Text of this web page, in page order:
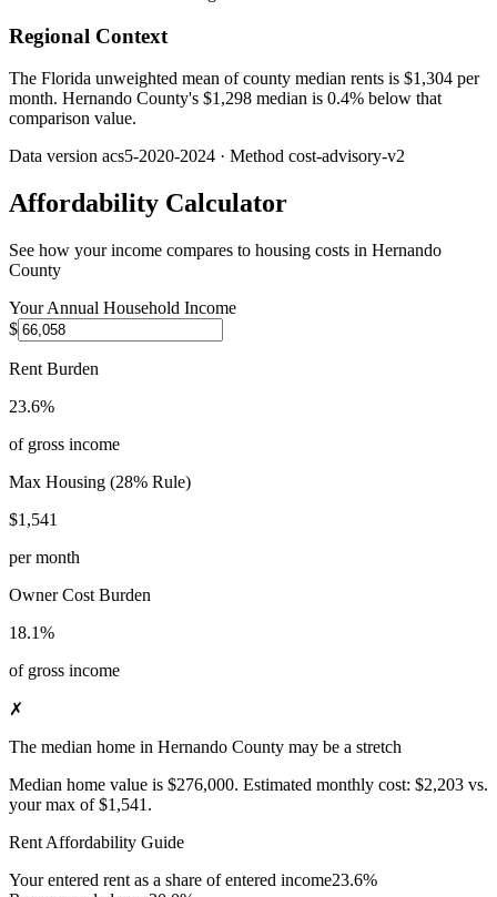
Regional Context
The Florida unweighted mean of county median rents is $1,304 per
month. Hernando County's $1,298 median is 0.4% below that
comparison value.
Data version acs5-2020-2024 · Method cost-advisory-v2
Affordability Calculator
See how your income compares to housing costs in Hernando
County
Your Annual Household Income
$
Rent Burden
23.6%
of gross income
Max Housing (28% Rule)
$1,541
per month
Owner Cost Burden
18.1%
of gross income
✗
The median home in Hernando County may be a stretch
Median home value is $276,000. Estimated monthly cost: $2,203 vs.
your max of$1,541 .
Rent Affordability Guide
Your entered rent as a share of entered income23.6%